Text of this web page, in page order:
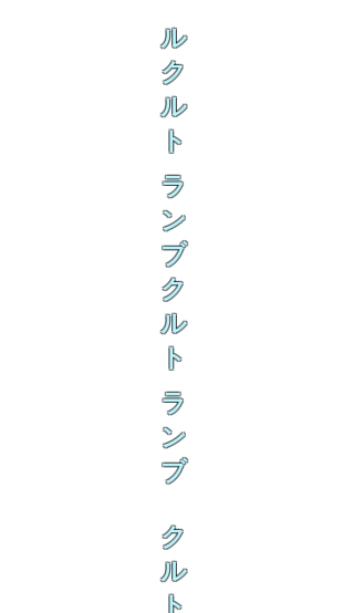
ル
ク
ル
ト
ラ
ン
ブ
ク
ル
ト
ラ
ン
ブ
ク
ル
ト